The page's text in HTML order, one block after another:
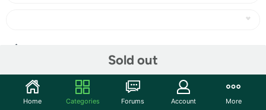
Sold out
Community
Home Categories Forums Account More